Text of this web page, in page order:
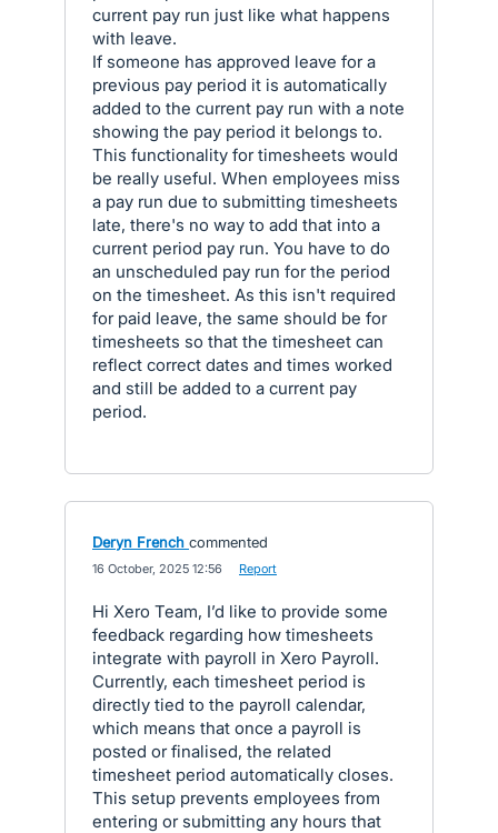
current pay run just like what happens
with leave.
If someone has approved leave for a
previous pay period it is automatically
added to the current pay run with a note
showing the pay period it belongs to.
This functionality for timesheets would
be really useful. When employees miss
a pay run due to submitting timesheets
late, there's no way to add that into a
current period pay run. You have to do
an unscheduled pay run for the period
on the timesheet. As this isn't required
for paid leave, the same should be for
timesheets so that the timesheet can
reflect correct dates and times worked
and still be added to a current pay
period.
Deryn French commented
16 October, 2025 12:56 Report
Hi Xero Team, I’d like to provide some
feedback regarding how timesheets
integrate with payroll in Xero Payroll.
Currently, each timesheet period is
directly tied to the payroll calendar,
which means that once a payroll is
posted or finalised, the related
timesheet period automatically closes.
This setup prevents employees from
entering or submitting any hours that